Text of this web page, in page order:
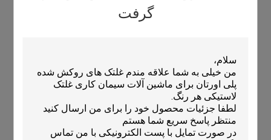
گرفت
Available with polyester, nylon, or fiber reinforcement
Applications
Ideal for use in:
Newspaper conveying systems
Packaging machinery
Ceramic and stoneware processing plants